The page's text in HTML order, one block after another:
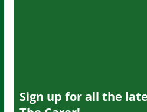
Sign up for all the